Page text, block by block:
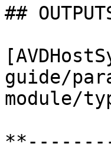
##
guide/
module/